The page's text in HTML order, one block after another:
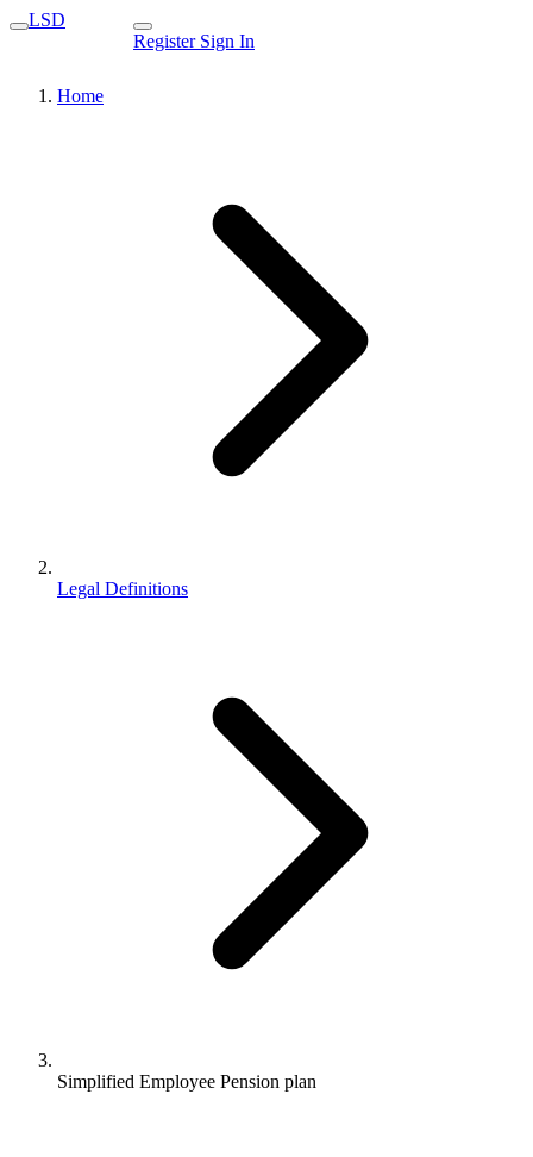
LSD
Register Sign In
Home
Legal Definitions
Simplified Employee Pension plan